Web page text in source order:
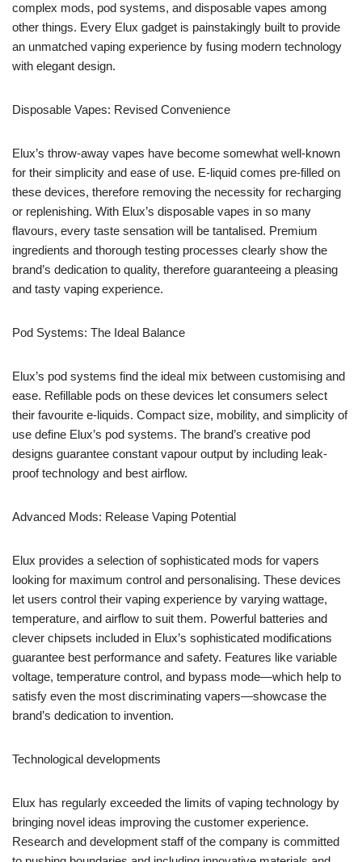
complex mods, pod systems, and disposable vapes among
other things. Every Elux gadget is painstakingly built to provide
an unmatched vaping experience by fusing modern technology
with elegant design.
Disposable Vapes: Revised Convenience
Elux’s throw-away vapes have become somewhat well-known
for their simplicity and ease of use. E-liquid comes pre-filled on
these devices, therefore removing the necessity for recharging
or replenishing. With Elux’s disposable vapes in so many
flavours, every taste sensation will be tantalised. Premium
ingredients and thorough testing processes clearly show the
brand’s dedication to quality, therefore guaranteeing a pleasing
and tasty vaping experience.
Pod Systems: The Ideal Balance
Elux’s pod systems find the ideal mix between customising and
ease. Refillable pods on these devices let consumers select
their favourite e-liquids. Compact size, mobility, and simplicity of
use define Elux’s pod systems. The brand’s creative pod
designs guarantee constant vapour output by including leak-
proof technology and best airflow.
Advanced Mods: Release Vaping Potential
Elux provides a selection of sophisticated mods for vapers
looking for maximum control and personalising. These devices
let users control their vaping experience by varying wattage,
temperature, and airflow to suit them. Powerful batteries and
clever chipsets included in Elux’s sophisticated modifications
guarantee best performance and safety. Features like variable
voltage, temperature control, and bypass mode—which help to
satisfy even the most discriminating vapers—showcase the
brand’s dedication to invention.
Technological developments
Elux has regularly exceeded the limits of vaping technology by
bringing novel ideas improving the customer experience.
Research and development staff of the company is committed